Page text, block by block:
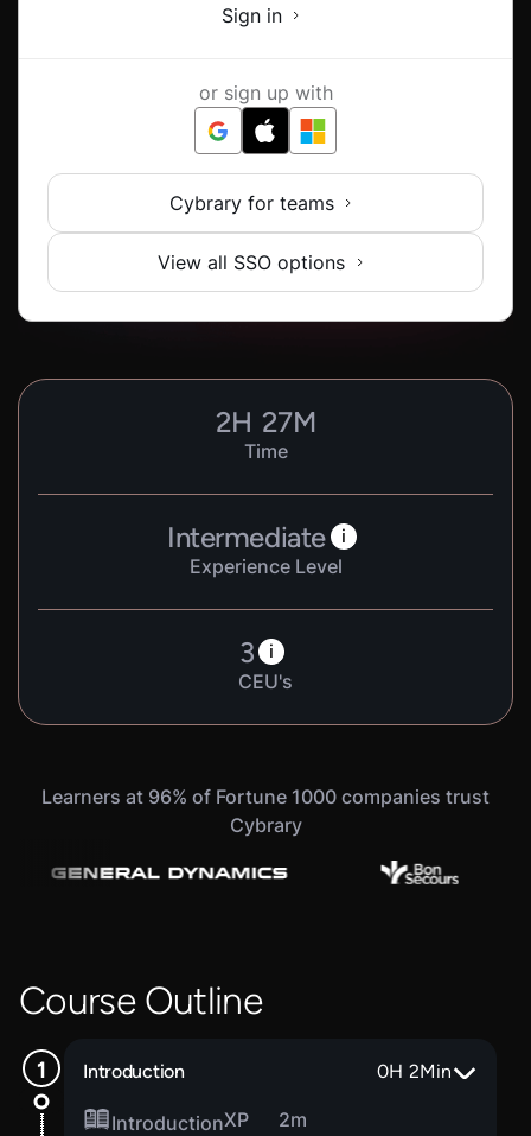
Sign in
or sign up with
Cybrary for teams
View all SSO options
2H 27M
Time
Intermediate i
Experience Level
3 i
CEU's
Learners at 96% of Fortune 1000 companies trust
Cybrary
Course Outline
Introduction 0H 2Min
IntroductionXP 2m